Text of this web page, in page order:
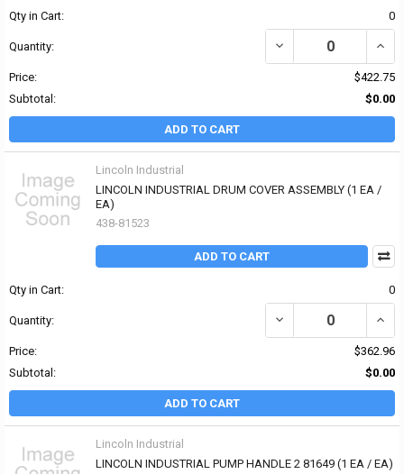
Qty in Cart: 0
Quantity: DECREASE QUANTITY
Price:
$422.75
Subtotal:
$0.00
ADD TO CART
Lincoln Industrial
LINCOLN INDUSTRIAL DRUM COVER ASSEMBLY (1 EA /
EA)
438-81523
ADD TO CART
Qty in Cart: 0
Quantity: DECREASE QUANTITY
Price:
$362.96
Subtotal:
$0.00
ADD TO CART
Lincoln Industrial
LINCOLN INDUSTRIAL PUMP HANDLE 2 81649 (1 EA / EA)